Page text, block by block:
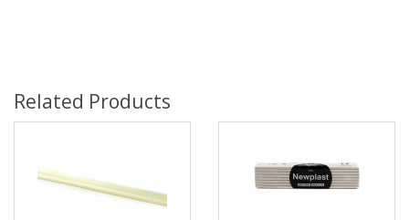
Related Products